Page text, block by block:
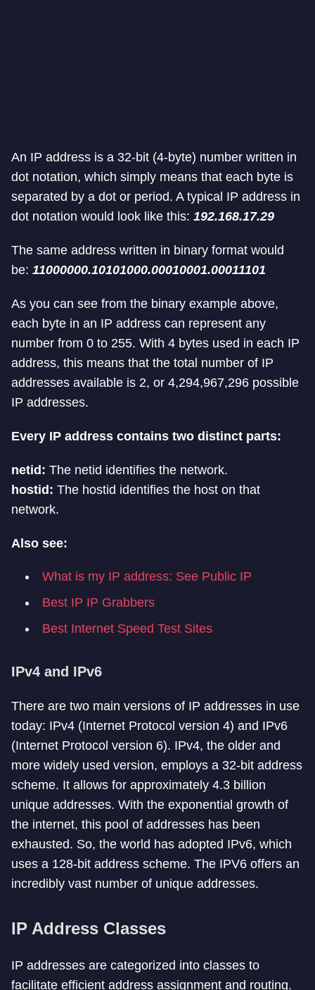
An IP address is a 32-bit (4-byte) number written in
dot notation, which simply means that each byte is
separated by a dot or period. A typical IP address in
dot notation would look like this: 192.168.17.29
The same address written in binary format would
be: 11000000.10101000.00010001.00011101
As you can see from the binary example above,
each byte in an IP address can represent any
number from 0 to 255. With 4 bytes used in each IP
address, this means that the total number of IP
addresses available is 2, or 4,294,967,296 possible
IP addresses.
Every IP address contains two distinct parts:
netid: The netid identifies the network.
hostid: The hostid identifies the host on that
network.
Also see:
What is my IP address: See Public IP
Best IP IP Grabbers
Best Internet Speed Test Sites
IPv4 and IPv6
There are two main versions of IP addresses in use
today: IPv4 (Internet Protocol version 4) and IPv6
(Internet Protocol version 6). IPv4, the older and
more widely used version, employs a 32-bit address
scheme. It allows for approximately 4.3 billion
unique addresses. With the exponential growth of
the internet, this pool of addresses has been
exhausted. So, the world has adopted IPv6, which
uses a 128-bit address scheme. The IPV6 offers an
incredibly vast number of unique addresses.
IP Address Classes
IP addresses are categorized into classes to
facilitate efficient address assignment and routing.